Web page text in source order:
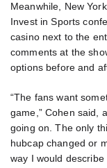
Meanwhile, New
Invest in Sports
casino next to the
comments at the
options before and
“The fans want
game,” Cohen said,
going on. The only
hubcap changed or
way I would